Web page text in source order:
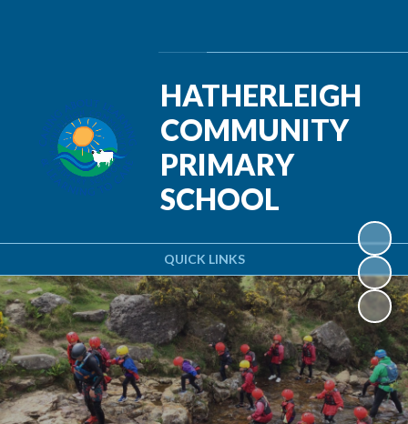
QUICK LINKS
HATHERLEIGH
COMMUNITY
PRIMARY
SCHOOL